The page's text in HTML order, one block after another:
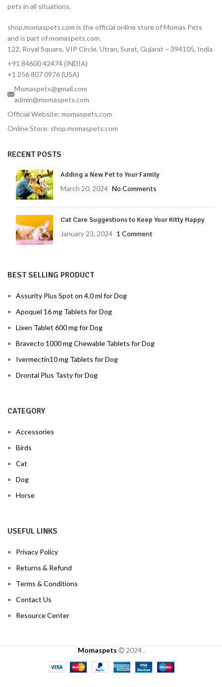
pets in all situations.
shop.momaspets.com is the official online store of Momas Pets
and is part of momaspets.com.
122, Royal Square, VIP Circle, Utran, Surat, Gujarat – 394105, India
+91 84600 42474 (INDIA)
+1 256 807 0976 (USA)
Momaspets@gmail.com
admin@momaspets.com
Official Website: momaspets.com
Online Store: shop.momaspets.com
RECENT POSTS
Adding a New Pet to Your Family
March 20, 2024 No Comments
Cat Care Suggestions to Keep Your Kitty Happy
January 23, 2024 1 Comment
BEST SELLING PRODUCT
Assurity Plus Spot on 4.0 ml for Dog
Apoquel 16 mg Tablets for Dog
Lixen Tablet 600 mg for Dog
Bravecto 1000 mg Chewable Tablets for Dog
Ivermectin10 mg Tablets for Dog
Drontal Plus Tasty for Dog
CATEGORY
Accessories
Birds
Cat
Dog
Horse
USEFUL LINKS
Privacy Policy
Returns & Refund
Terms & Conditions
Contact Us
Resource Center
Momaspets 2024 .